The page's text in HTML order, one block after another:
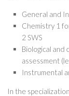
General and
Chemistry 1
2 SWS
Biological and
assessment
Instrumental
In the